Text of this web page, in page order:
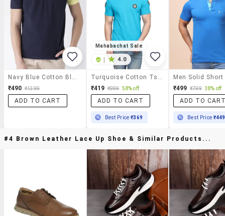
Navy Blue Cotton Blend Polo T-Shirt
₹490 ₹1399
ADD TO CART
Mahabachat Sale
| 4.0
Turquoise Cotton Tshirt
₹419 ₹999 58% off
ADD TO CART
Best Price₹369
₹499 ₹799 38% off
ADD TO
Best Price ₹449
#4 Brown Leather Lace Up Shoe & Similar Products...